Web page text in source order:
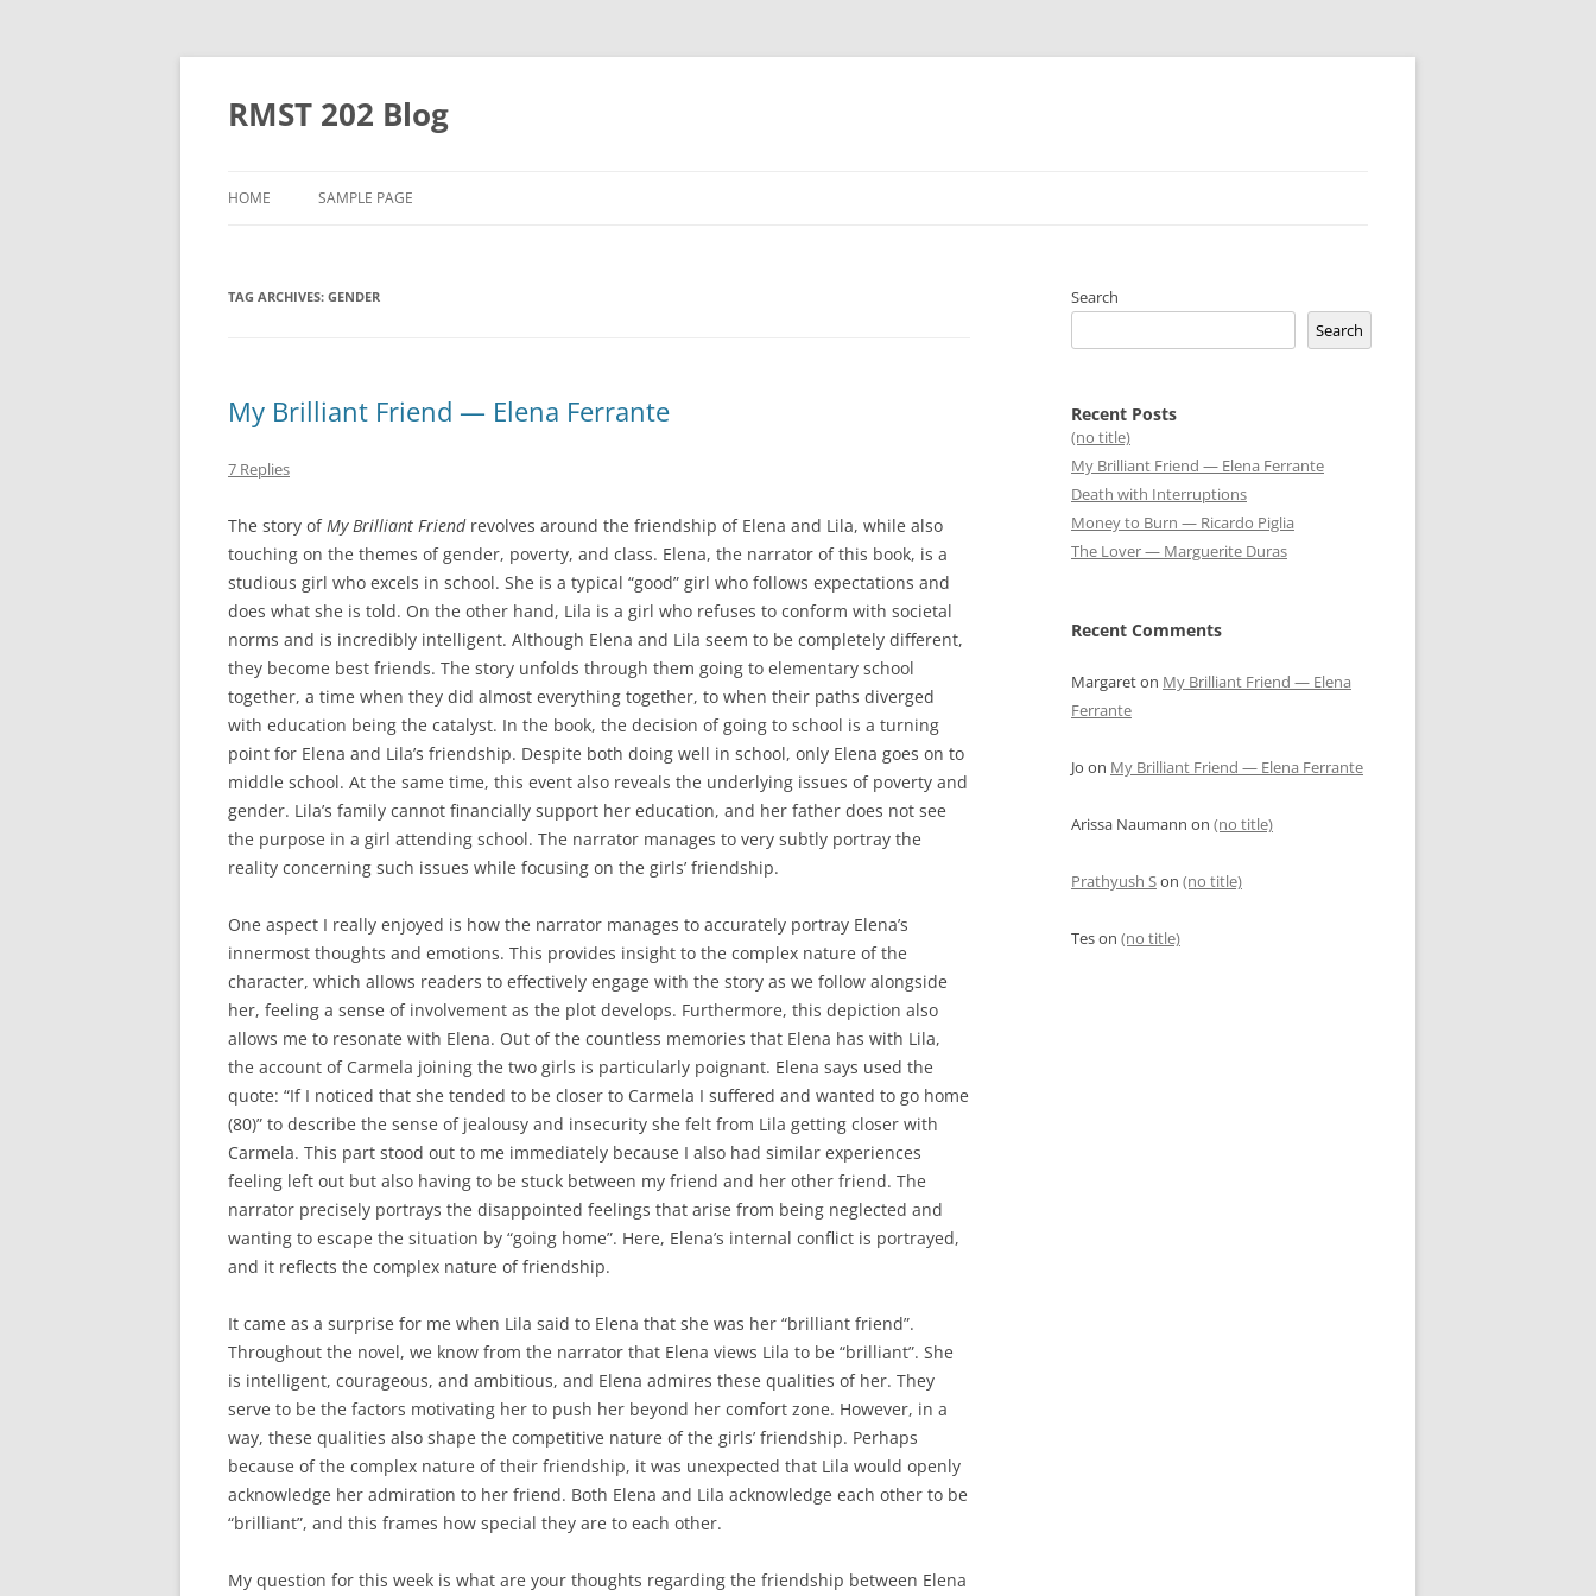
Skip
RMST 202 Blog
HOME SAMPLE PAGE
TAG ARCHIVES: GENDER
My Brilliant Friend — Elena Ferrante
7 Replies
The story ofMy Brilliant Friendrevolves around the friendship of Elena and Lila, while also
touching on the themes of gender, poverty, and class. Elena, the narrator of this book, is a
studious girl who excels in school. She is a typical “good” girl who follows expectations and
does what she is told. On the other hand, Lila is a girl who refuses to conform with societal
norms and is incredibly intelligent. Although Elena and Lila seem to be completely different,
they become best friends. The story unfolds through them going to elementary school
together, a time when they did almost everything together, to when their paths diverged
with education being the catalyst. In the book, the decision of going to school is a turning
point for Elena and Lila’s friendship. Despite both doing well in school, only Elena goes on to
middle school. At the same time, this event also reveals the underlying issues of poverty and
gender. Lila’s family cannot financially support her education, and her father does not see
the purpose in a girl attending school. The narrator manages to very subtly portray the
reality concerning such issues while focusing on the girls’ friendship.
One aspect I really enjoyed is how the narrator manages to accurately portray Elena’s
innermost thoughts and emotions. This provides insight to the complex nature of the
character, which allows readers to effectively engage with the story as we follow alongside
her, feeling a sense of involvement as the plot develops. Furthermore, this depiction also
allows me to resonate with Elena. Out of the countless memories that Elena has with Lila,
the account of Carmela joining the two girls is particularly poignant. Elena says used the
quote: “If I noticed that she tended to be closer to Carmela I suffered and wanted to go home
(80)” to describe the sense of jealousy and insecurity she felt from Lila getting closer with
Carmela. This part stood out to me immediately because I also had similar experiences
feeling left out but also having to be stuck between my friend and her other friend. The
narrator precisely portrays the disappointed feelings that arise from being neglected and
wanting to escape the situation by “going home”. Here, Elena’s internal conflict is portrayed,
and it reflects the complex nature of friendship.
It came as a surprise for me when Lila said to Elena that she was her “brilliant friend”.
Throughout the novel, we know from the narrator that Elena views Lila to be “brilliant”. She
is intelligent, courageous, and ambitious, and Elena admires these qualities of her. They
serve to be the factors motivating her to push her beyond her comfort zone. However, in a
way, these qualities also shape the competitive nature of the girls’ friendship. Perhaps
because of the complex nature of their friendship, it was unexpected that Lila would openly
acknowledge her admiration to her friend. Both Elena and Lila acknowledge each other to be
“brilliant”, and this frames how special they are to each other.
My question for this week is what are your thoughts regarding the friendship between Elena
Search
Search
Recent Posts
(no title)
My Brilliant Friend — Elena Ferrante
Death with Interruptions
Money to Burn — Ricardo Piglia
The Lover — Marguerite Duras
Recent Comments
Margareton My Brilliant Friend — Elena
Ferrante
Jo on My Brilliant Friend — Elena Ferrante
Arissa Naumann on (no title)
Prathyush Son (no title)
Teson (no title)